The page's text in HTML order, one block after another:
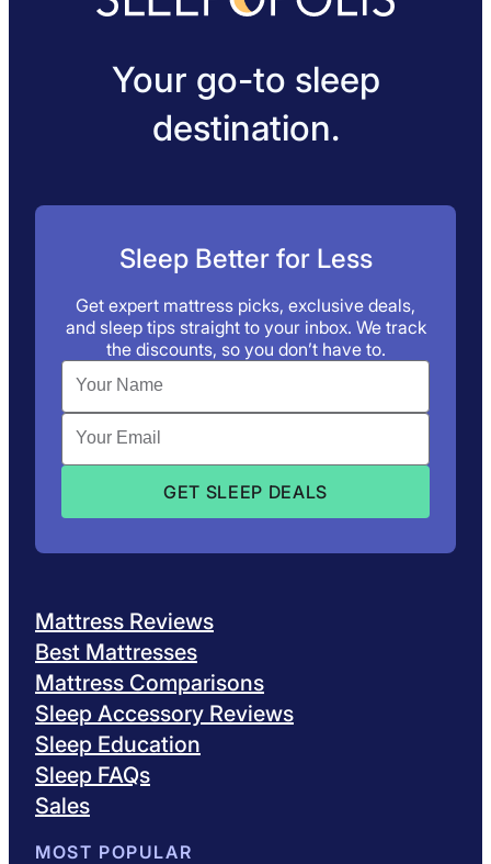
Your go-to sleep
destination.
Sleep Better for Less
Get expert mattress picks, exclusive deals,
and sleep tips straight to your inbox. We track
the discounts, so you don’t have to.
Mattress Reviews
Best Mattresses
Mattress Comparisons
Sleep Accessory Reviews
Sleep Education
Sleep FAQs
Sales
MOST POPULAR